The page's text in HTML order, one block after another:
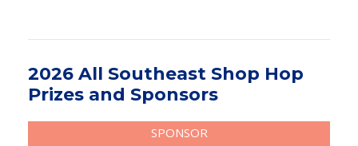
2026 All Southeast Shop Hop
Prizes and Sponsors
SPONSOR